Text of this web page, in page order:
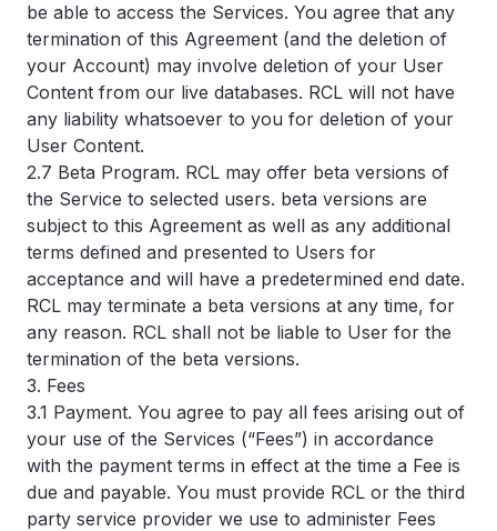
be able to access the Services. You agree that any
termination of this Agreement (and the deletion of
your Account) may involve deletion of your User
Content from our live databases. RCL will not have
any liability whatsoever to you for deletion of your
User Content.
2.7 Beta Program. RCL may offer beta versions of
the Service to selected users. beta versions are
subject to this Agreement as well as any additional
terms defined and presented to Users for
acceptance and will have a predetermined end date.
RCL may terminate a beta versions at any time, for
any reason. RCL shall not be liable to User for the
termination of the beta versions.
3. Fees
3.1 Payment. You agree to pay all fees arising out of
your use of the Services (“Fees”) in accordance
with the payment terms in effect at the time a Fee is
due and payable. You must provide RCL or the third
party service provider we use to administer Fees